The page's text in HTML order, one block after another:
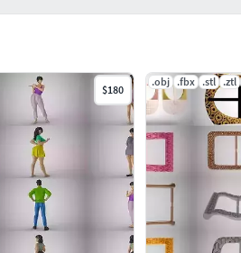
seeking both aesthetic
precision.
$180
.obj .fbx .stl .ztl